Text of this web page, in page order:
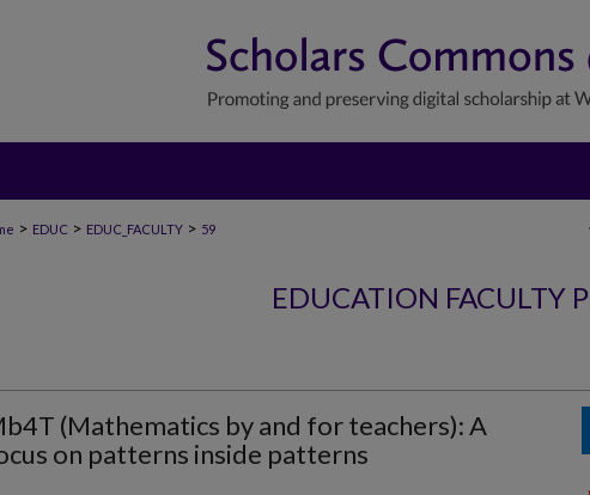
> EDUC > EDUC_FACULTY > 59
EDUCATION FACULTY
(Mathematics by and for teachers): A
on patterns inside patterns